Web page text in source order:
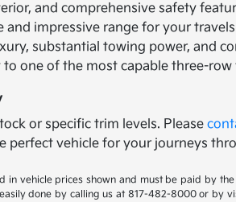
and comprehensive safety
impressive range for your
substantial towing power, and
one of the most capable three-row
or specific trim levels. Please
vehicle for your journeys
vehicle prices shown and must be paid by
done by calling us at 817-482-8000 or by